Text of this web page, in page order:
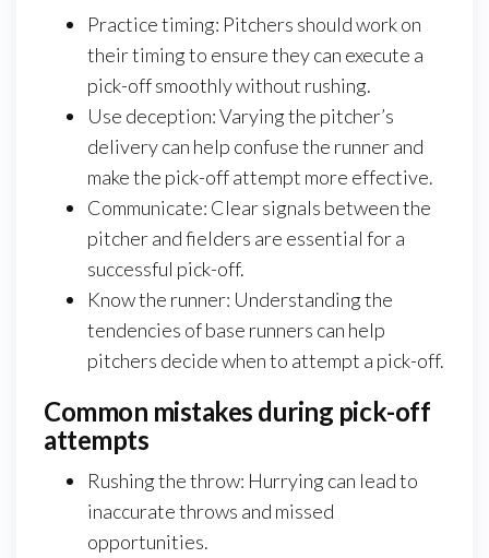
Practice timing: Pitchers should work on
their timing to ensure they can execute a
pick-off smoothly without rushing.
Use deception: Varying the pitcher’s
delivery can help confuse the runner and
make the pick-off attempt more effective.
Communicate: Clear signals between the
pitcher and fielders are essential for a
successful pick-off.
Know the runner: Understanding the
tendencies of base runners can help
pitchers decide when to attempt a pick-off.
Common mistakes during pick-off
attempts
Rushing the throw: Hurrying can lead to
inaccurate throws and missed
opportunities.